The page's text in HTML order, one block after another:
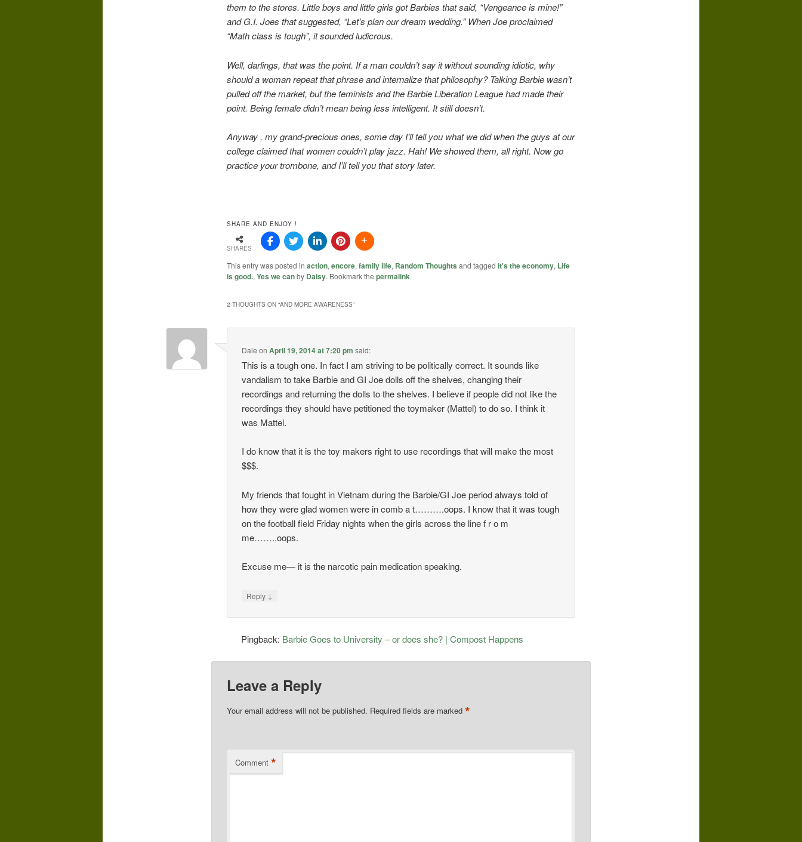
them to the stores. Little boys and little girls got Barbies that said, “Vengeance is mine!”
and G.I. Joes that suggested, “Let’s plan our dream wedding.” When Joe proclaimed
“Math class is tough”, it sounded ludicrous.
Well, darlings, that was the point. If a man couldn’t say it without sounding idiotic, why
should a woman repeat that phrase and internalize that philosophy? Talking Barbie wasn’t
pulled off the market, but the feminists and the Barbie Liberation League had made their
point. Being female didn’t mean being less intelligent. It still doesn’t.
Anyway , my grand-precious ones, some day I’ll tell you what we did when the guys at our
college claimed that women couldn’t play jazz. Hah! We showed them, all right. Now go
practice your trombone, and I’ll tell you that story later.
SHARE AND ENJOY !
SHARES
This entry was posted in action, encore, family life, Random Thoughts and tagged it's the economy, Life
is good., Yes we canby Daisy. Bookmark the permalink.
2 THOUGHTS ON “AND MORE AWARENESS”
Dale onApril 19, 2014 at 7:20 pm said:
This is a tough one. In fact I am striving to be politically correct. It sounds like
vandalism to take Barbie and GI Joe dolls off the shelves, changing their
recordings and returning the dolls to the shelves. I believe if people did not like the
recordings they should have petitioned the toymaker (Mattel) to do so. I think it
was Mattel.
I do know that it is the toy makers right to use recordings that will make the most
$$$.
My friends that fought in Vietnam during the Barbie/GI Joe period always told of
how they were glad women were in comb a t……….oops. I know that it was tough
on the football field Friday nights when the girls across the line f r o m
me……..oops.
Excuse me— it is the narcotic pain medication speaking.
Reply ↓
Pingback: Barbie Goes to University – or does she? | Compost Happens
Leave a Reply
Your email address will not be published. Required fields are marked *
Comment *